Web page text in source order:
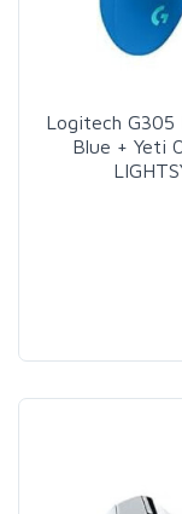
Logitech G305
Blue + Yeti